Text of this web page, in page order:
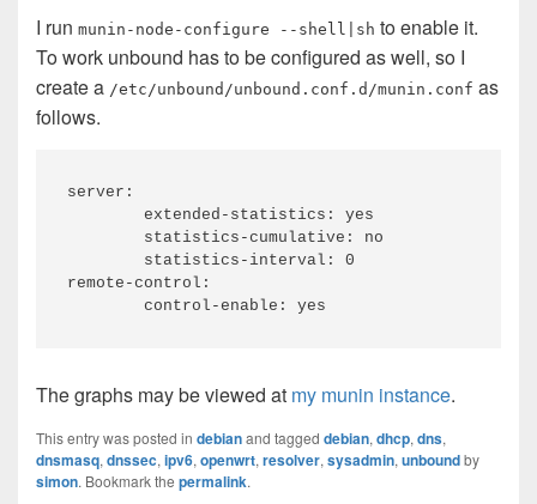
I run munin-node-configure --shell|sh to enable it.
To work unbound has to be configured as well, so I
create a /etc/unbound/unbound.conf.d/munin.conf as
follows.
server:
remote-control:
The graphs may be viewed at my munin instance.
This entry was posted in debianand tagged debian, dhcp, dns,
dnsmasq, dnssec, ipv6, openwrt, resolver, sysadmin, unboundby
simon. Bookmark the permalink.